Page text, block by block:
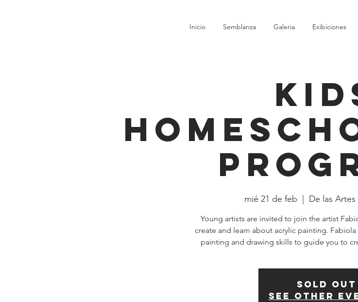
Inicio Semblanza Galeria Exibiciones
mié 21 de feb De las
Young artists are invited to join the artist
create and learn about acrylic painting.
SOLD OUT
See other